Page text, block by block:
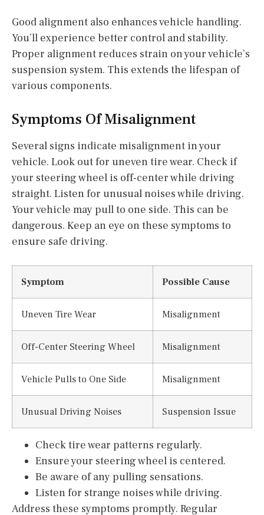
Good alignment also enhances vehicle handling.
You’ll experience better control and stability.
Proper alignment reduces strain on your vehicle’s
suspension system. This extends the lifespan of
various components.
Symptoms Of Misalignment
Several signs indicate misalignment in your
vehicle. Look out for uneven tire wear. Check if
your steering wheel is off-center while driving
straight. Listen for unusual noises while driving.
Your vehicle may pull to one side. This can be
dangerous. Keep an eye on these symptoms to
ensure safe driving.
Symptom Possible Cause
Uneven Tire Wear Misalignment
Off-Center Steering Wheel Misalignment
Vehicle Pulls to One Side Misalignment
Unusual Driving Noises Suspension Issue
Check tire wear patterns regularly.
Ensure your steering wheel is centered.
Be aware of any pulling sensations.
Listen for strange noises while driving.
Address these symptoms promptly. Regular